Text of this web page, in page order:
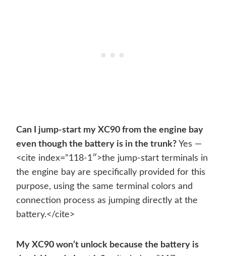
Can I jump-start my XC90 from the engine bay
even though the battery is in the trunk? Yes —
<cite index=”118-1″>the jump-start terminals in
the engine bay are specifically provided for this
purpose, using the same terminal colors and
connection process as jumping directly at the
battery.</cite>
My XC90 won’t unlock because the battery is